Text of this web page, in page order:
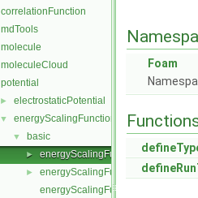
correlationFunction
mdTools
molecule
moleculeCloud
potential
► electrostaticPotential
▼ energyScalingFunction
▼ basic
► energyScalingFunction.C
►
energyScalingFunction.H
energyScalingFunctionNew.C
Foam